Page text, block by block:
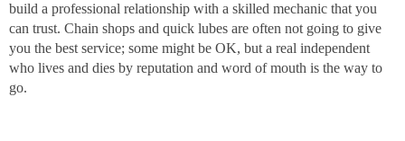
build a professional relationship with a skilled mechanic that you
can trust. Chain shops and quick lubes are often not going to give
you the best service; some might be OK, but a real independent
who lives and dies by reputation and word of mouth is the way to
go.